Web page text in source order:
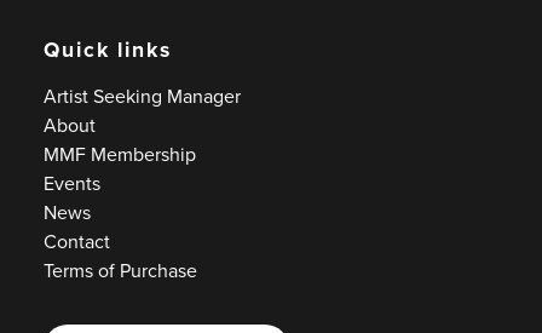
Quick links
Artist Seeking Manager
About
MMF Membership
Events
News
Contact
Terms of Purchase